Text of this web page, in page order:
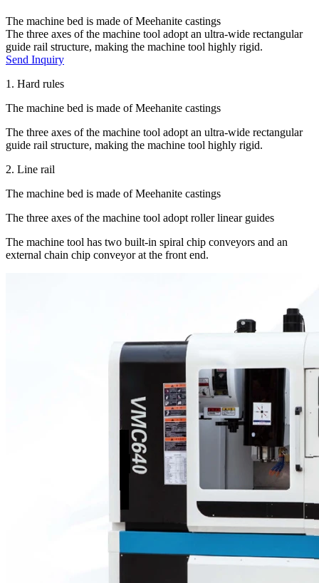
The machine bed is made of Meehanite castings
The three axes of the machine tool adopt an ultra-wide rectangular
guide rail structure, making the machine tool highly rigid.
Send Inquiry
1. Hard rules
The machine bed is made of Meehanite castings
The three axes of the machine tool adopt an ultra-wide rectangular
guide rail structure, making the machine tool highly rigid.
2. Line rail
The machine bed is made of Meehanite castings
The three axes of the machine tool adopt roller linear guides
The machine tool has two built-in spiral chip conveyors and an
external chain chip conveyor at the front end.